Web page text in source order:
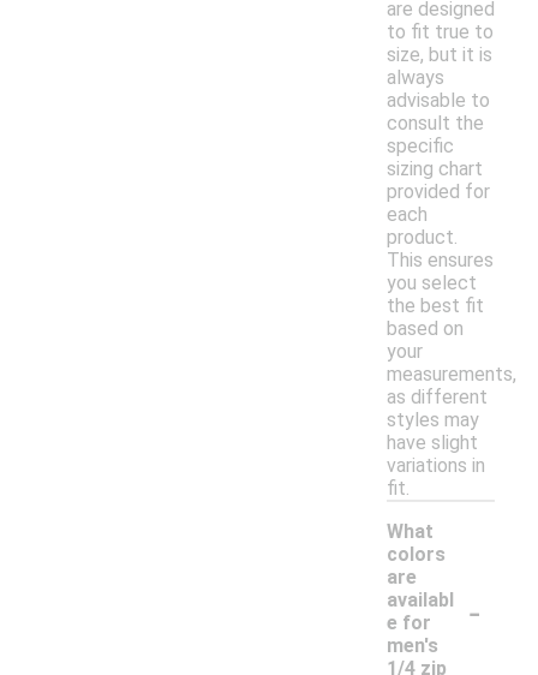
are designed
to fit true to
size, but it is
always
advisable to
consult the
specific
sizing chart
provided for
each
product.
This ensures
you select
the best fit
based on
your
measurements,
as different
styles may
have slight
variations in
fit.
What
colors
are
availabl
e for
men's
1/4 zip
-